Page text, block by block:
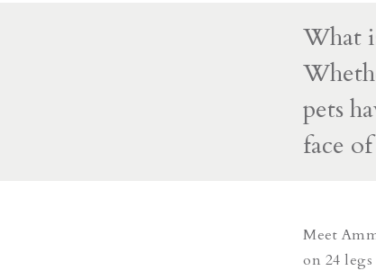
What
pets
face
Meet
on 24